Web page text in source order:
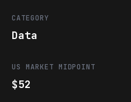
CATEGORY
Data
US MARKET MIDPOINT
$52